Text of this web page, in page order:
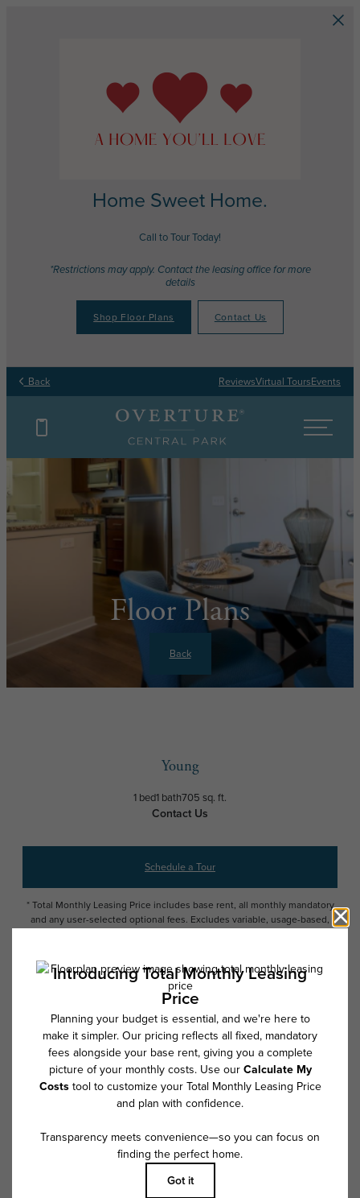
Home Sweet Home.
Call to Tour Today!
*Restrictions may apply. Contact the leasing office for more
details
Shop Floor Plans Contact Us
Back ReviewsVirtual ToursEvents
Floor Plans
Back
Young
1 bed1 bath705 sq. ft.
Contact Us
Schedule a Tour
* Total Monthly Leasing Price includes base rent, all monthly mandatory
and any user-selected optional fees. Excludes variable, usage-based,
exceed legal maximums. Some items may be taxed under applicable law.
Some fees may not apply to rental homes subject to an affordable
program. All fees are subject to application and/or lease terms. Prices
and availability subject to change. Resident is responsible for damages
beyond ordinary wear and tear. Resident may need to maintain insurance
and to activate and maintain utility services, including but not limited to
electricity, water, gas, and internet, per the lease. Additional fees may
apply as detailed in the application and/or lease agreement, which can
be requested prior to applying.
Floor plans are artist’s rendering. All dimensions are approximate. Actual
features are available in every rental home. Please see a representative
for details.